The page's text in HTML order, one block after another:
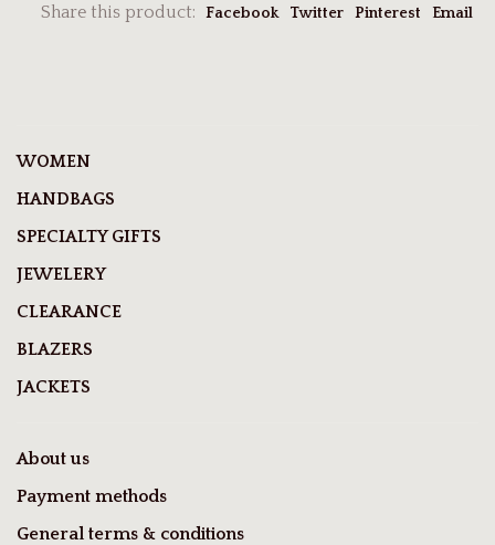
Share this product: Facebook Twitter Pinterest Email
WOMEN
HANDBAGS
SPECIALTY GIFTS
JEWELERY
CLEARANCE
BLAZERS
JACKETS
About us
Payment methods
General terms & conditions